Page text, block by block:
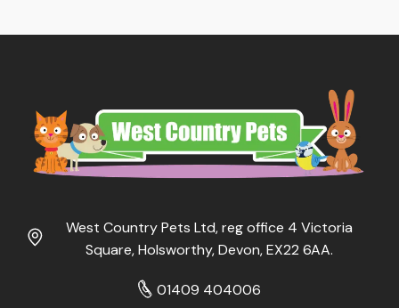
West Country Pets Ltd, reg office 4 Victoria
Square, Holsworthy, Devon, EX22 6AA.
01409 404006